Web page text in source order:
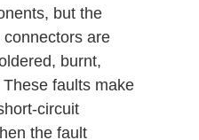
but the
are
burnt,
faults make
circuit
the fault